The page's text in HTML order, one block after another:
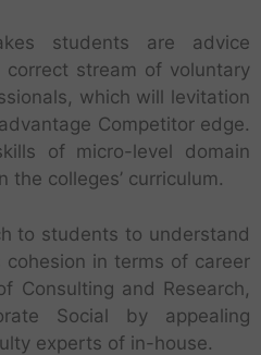
students are advice
stream of voluntary
which will levitation
Competitor edge.
of micro-level domain
the colleges’ curriculum.
to students to understand
in terms of career
Consulting and Research,
Social by appealing
experts of in-house.